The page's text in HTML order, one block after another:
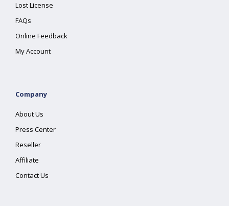
Lost License
FAQs
Online Feedback
My Account
Company
About Us
Press Center
Reseller
Affiliate
Contact Us